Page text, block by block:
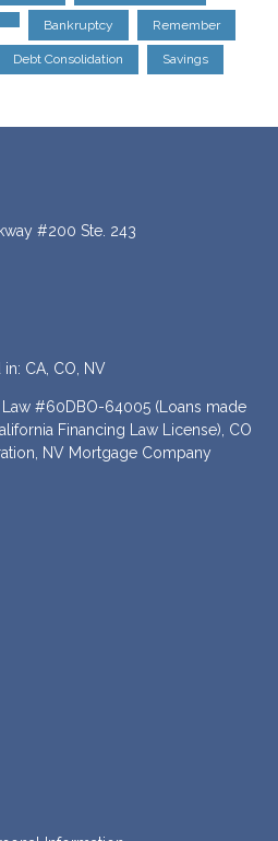
Bankruptcy Remember
Debt Consolidation Savings
#200 Ste. 243
CA, CO, NV
#60DBO-64005 (Loans made
Financing Law License), CO
NV Mortgage Company